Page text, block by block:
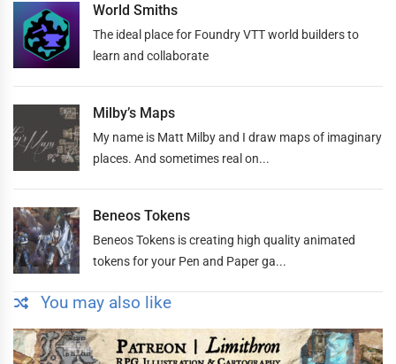
World Smiths
The ideal place for Foundry VTT world builders to
learn and collaborate
Milby’s Maps
My name is Matt Milby and I draw maps of imaginary
places. And sometimes real on...
Beneos Tokens
Beneos Tokens is creating high quality animated
tokens for your Pen and Paper ga...
You may also like